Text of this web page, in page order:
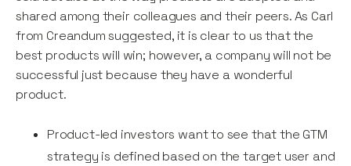
shared among their colleagues and their peers. As Carl
from Creandum suggested, it is clear to us that the
best products will win; however, a company will not be
successful just because they have a wonderful
product.
Product-led investors want to see that the GTM
strategy is defined based on the target user and